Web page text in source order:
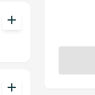
add
add